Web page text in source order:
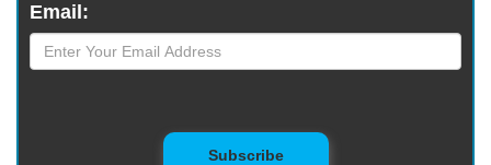
Email:
Subscribeto Mailing List